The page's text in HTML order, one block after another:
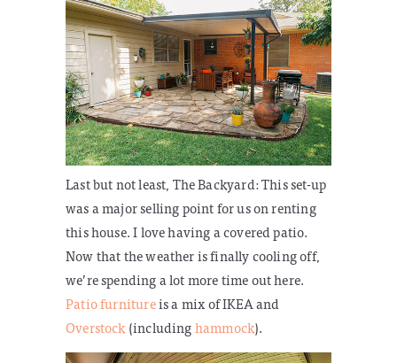
Last but not least, The Backyard:This set-up
was a major selling point for us on renting
this house. I love having a covered patio.
Now that the weather is finally cooling off,
we’re spending a lot more time out here.
Patio furnitureis a mix of IKEA and
Overstock(includinghammock).